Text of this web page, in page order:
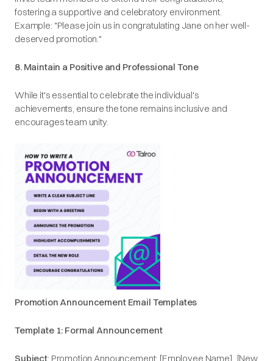
fostering a supportive and celebratory environment.​
Example: "Please join us in congratulating Jane on her well-
deserved promotion."​
8. Maintain a Positive and Professional Tone
While it's essential to celebrate the individual's
achievements, ensure the tone remains inclusive and
encourages team unity.​
Promotion Announcement Email Templates
Template 1: Formal Announcement
Subject: Promotion Announcement: [Employee Name], [New